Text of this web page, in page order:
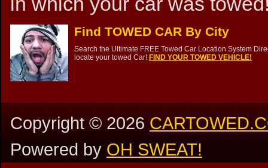
Find TOWED CAR By City
Search the Ultimate FREE Towed Car Location System
locate your towed Car! FIND YOUR TOWED VEHICLE!
Copyright ©2026
Powered by OH SWEAT!